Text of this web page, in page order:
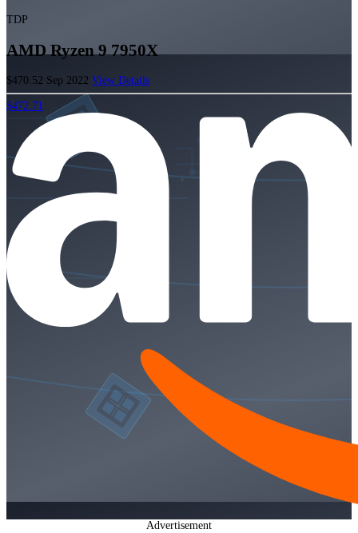
TDP
AMD Ryzen 9 7950X
$470.52 Sep 2022 View Details
$472.71
Advertisement